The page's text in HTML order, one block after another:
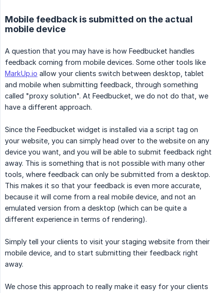
Mobile feedback is submitted on the actual
mobile device
A question that you may have is how Feedbucket handles
feedback coming from mobile devices. Some other tools like
MarkUp.io allow your clients switch between desktop, tablet
and mobile when submitting feedback, through something
called "proxy solution". At Feedbucket, we do not do that, we
have a different approach.
Since the Feedbucket widget is installed via a script tag on
your website, you can simply head over to the website on any
device you want, and you will be able to submit feedback right
away. This is something that is not possible with many other
tools, where feedback can only be submitted from a desktop.
This makes it so that your feedback is even more accurate,
because it will come from a real mobile device, and not an
emulated version from a desktop (which can be quite a
different experience in terms of rendering).
Simply tell your clients to visit your staging website from their
mobile device, and to start submitting their feedback right
away.
We chose this approach to really make it easy for your clients